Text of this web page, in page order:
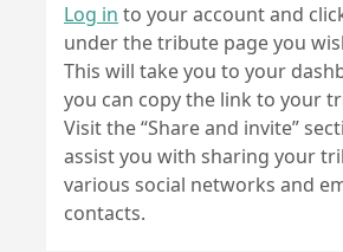
Log in to your account and
under the tribute page you
This will take you to your
you can copy the link to your
Visit the “Share and invite”
assist you with sharing your
various social networks and
contacts.